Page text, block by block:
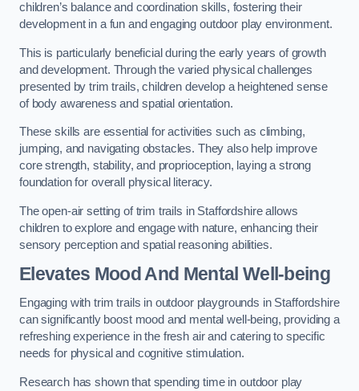
children’s balance and coordination skills, fostering their
development in a fun and engaging outdoor play environment.
This is particularly beneficial during the early years of growth
and development. Through the varied physical challenges
presented by trim trails, children develop a heightened sense
of body awareness and spatial orientation.
These skills are essential for activities such as climbing,
jumping, and navigating obstacles. They also help improve
core strength, stability, and proprioception, laying a strong
foundation for overall physical literacy.
The open-air setting of trim trails in Staffordshire allows
children to explore and engage with nature, enhancing their
sensory perception and spatial reasoning abilities.
Elevates Mood And Mental Well-being
Engaging with trim trails in outdoor playgrounds in Staffordshire
can significantly boost mood and mental well-being, providing a
refreshing experience in the fresh air and catering to specific
needs for physical and cognitive stimulation.
Research has shown that spending time in outdoor play